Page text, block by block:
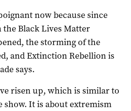
now because since
Black Lives Matter
the storming of the
and Extinction Rebellion is
says.
risen up, which is similar to
show. It is about extremism